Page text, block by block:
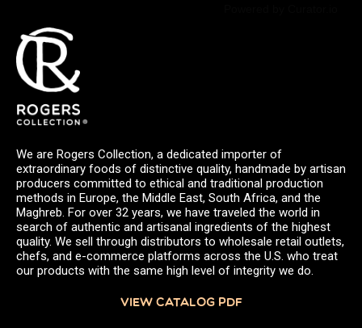
We are Rogers Collection, a dedicated importer of
extraordinary foods of distinctive quality, handmade by artisan
producers committed to ethical and traditional production
methods in Europe, the Middle East, South Africa, and the
Maghreb. For over 32 years, we have traveled the world in
search of authentic and artisanal ingredients of the highest
quality. We sell through distributors to wholesale retail outlets,
chefs, and e-commerce platforms across the U.S. who treat
our products with the same high level of integrity we do.
VIEW CATALOG PDF